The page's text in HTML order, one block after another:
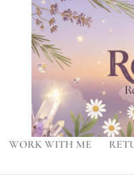
WORK WITH ME